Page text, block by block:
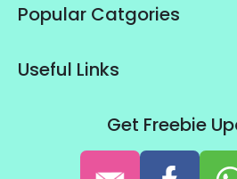
Popular Catgories
Useful Links
Get Freebie